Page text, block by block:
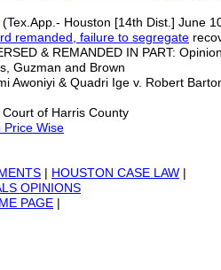
(Tex.App.- Houston [14th Dist.] June
remanded, failure to segregate
& REMANDED IN PART:
Guzman and Brown
Awoniyi & Quadri Ige v. Robert
of Harris County
Price Wise
| HOUSTON CASE LAW |
OPINIONS
PAGE |